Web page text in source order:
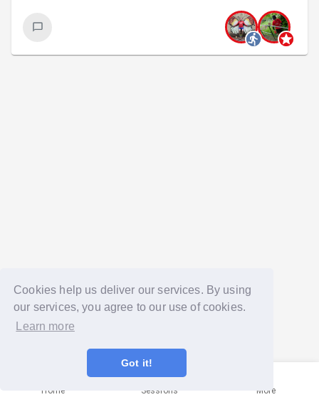
Cookies help us deliver our services. By using
our services, you agree to our use of cookies.
Learn more
Got it!
Home Sessions More